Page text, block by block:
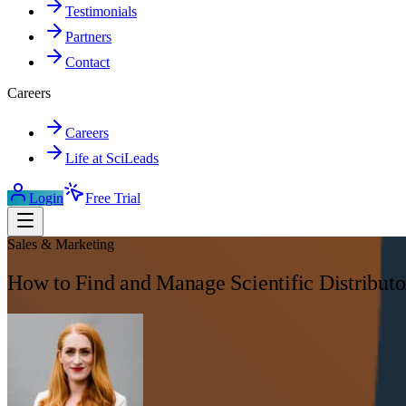
Testimonials
Partners
Contact
Careers
Careers
Life at SciLeads
Login Free Trial
Sales & Marketing
How to Find and Manage Scientific